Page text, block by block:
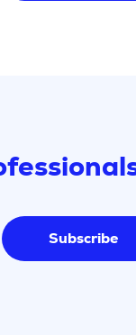
Subscribe